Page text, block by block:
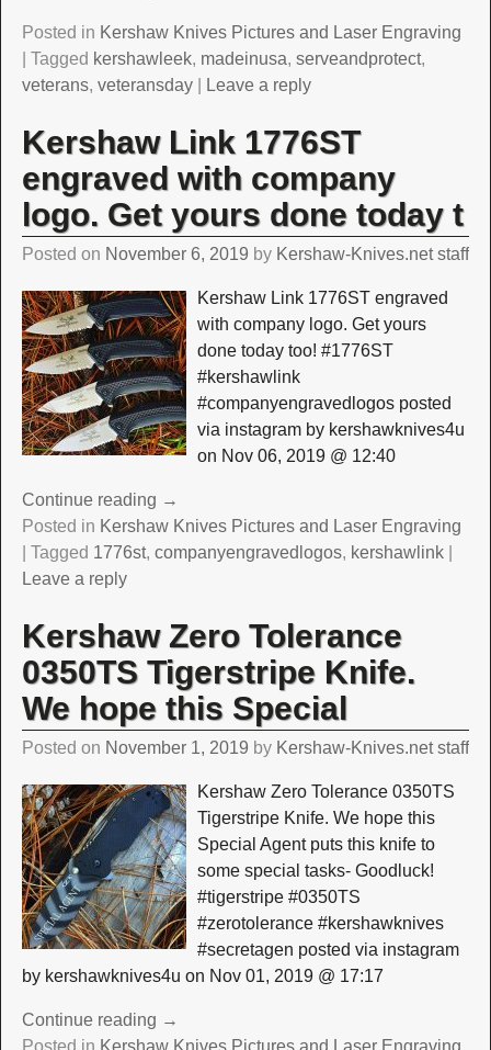
Posted in Kershaw Knives Pictures and Laser Engraving
Tagged kershawleek, madeinusa, serveandprotect,
veterans, veteransday| Leave a reply
Kershaw Link 1776ST
engraved with company
logo. Get yours done today t
Posted on November 6, 2019 by Kershaw-Knives.net staff
Kershaw Link 1776ST engraved
with company logo. Get yours
done today too! #1776ST
#kershawlink
#companyengravedlogos posted
via instagram by kershawknives4u
on Nov 06, 2019 @ 12:40
Continue reading →
Posted in Kershaw Knives Pictures and Laser Engraving
Tagged 1776st, companyengravedlogos, kershawlink|
Leave a reply
Kershaw Zero Tolerance
0350TS Tigerstripe Knife.
We hope this Special
Posted on November 1, 2019 by Kershaw-Knives.net staff
Kershaw Zero Tolerance 0350TS
Tigerstripe Knife. We hope this
Special Agent puts this knife to
some special tasks- Goodluck!
#tigerstripe #0350TS
#zerotolerance #kershawknives
#secretagen posted via instagram
by kershawknives4u on Nov 01, 2019 @ 17:17
Continue reading →
Posted in Kershaw Knives Pictures and Laser Engraving